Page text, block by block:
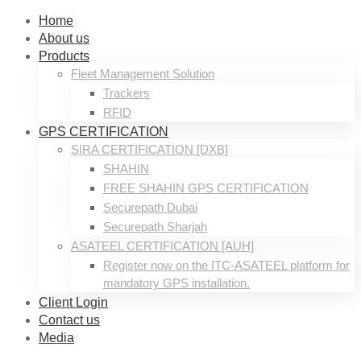
Home
About us
Products
Fleet Management Solution
Trackers
RFID
GPS CERTIFICATION
SIRA CERTIFICATION [DXB]
SHAHIN
FREE SHAHIN GPS CERTIFICATION
Securepath Dubai
Securepath Sharjah
ASATEEL CERTIFICATION [AUH]
Register now on the ITC-ASATEEL platform for
mandatory GPS installation.
Client Login
Contact us
Media